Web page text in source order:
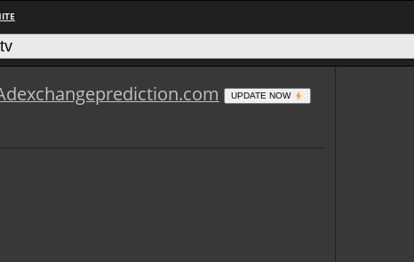
UPDATE NOW